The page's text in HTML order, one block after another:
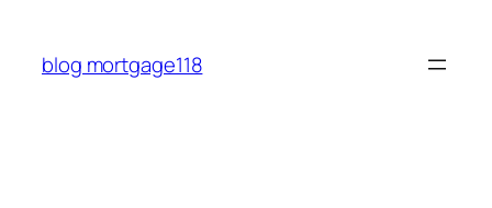
content
blog mortgage118